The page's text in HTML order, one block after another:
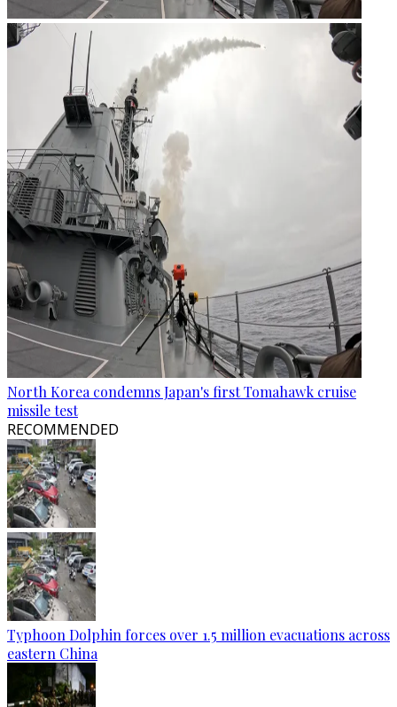
North Korea condemns Japan's first Tomahawk cruise
missile test
RECOMMENDED
Typhoon Dolphin forces over 1.5 million evacuations across
eastern China